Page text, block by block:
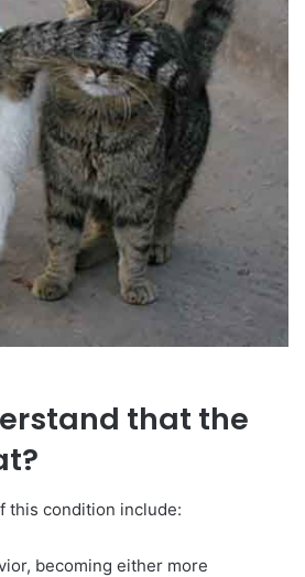
that the
this condition include:
becoming either more